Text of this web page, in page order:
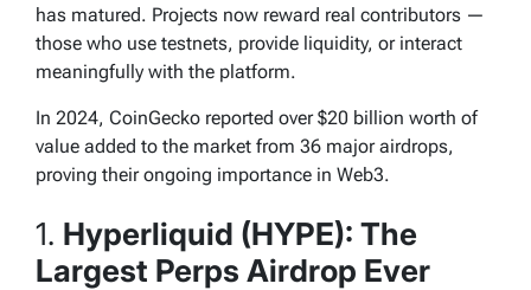
has matured. Projects now reward real contributors —
those who use testnets, provide liquidity, or interact
meaningfully with the platform.
In 2024, CoinGecko reported over $20 billion worth of
value added to the market from 36 major airdrops,
proving their ongoing importance in Web3.
1. Hyperliquid (HYPE): The
Largest Perps Airdrop Ever